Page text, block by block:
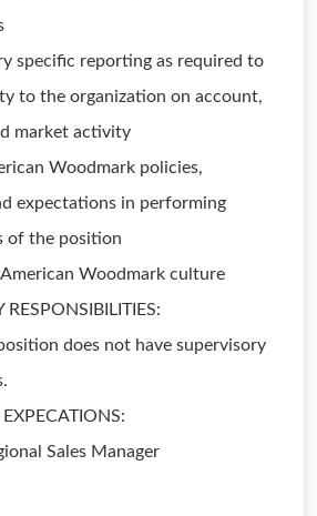
specific reporting as required to
to the organization on account,
market activity
Woodmark policies,
expectations in performing
of the position
Woodmark culture
RESPONSIBILITIES:
does not have supervisory
Sales Manager